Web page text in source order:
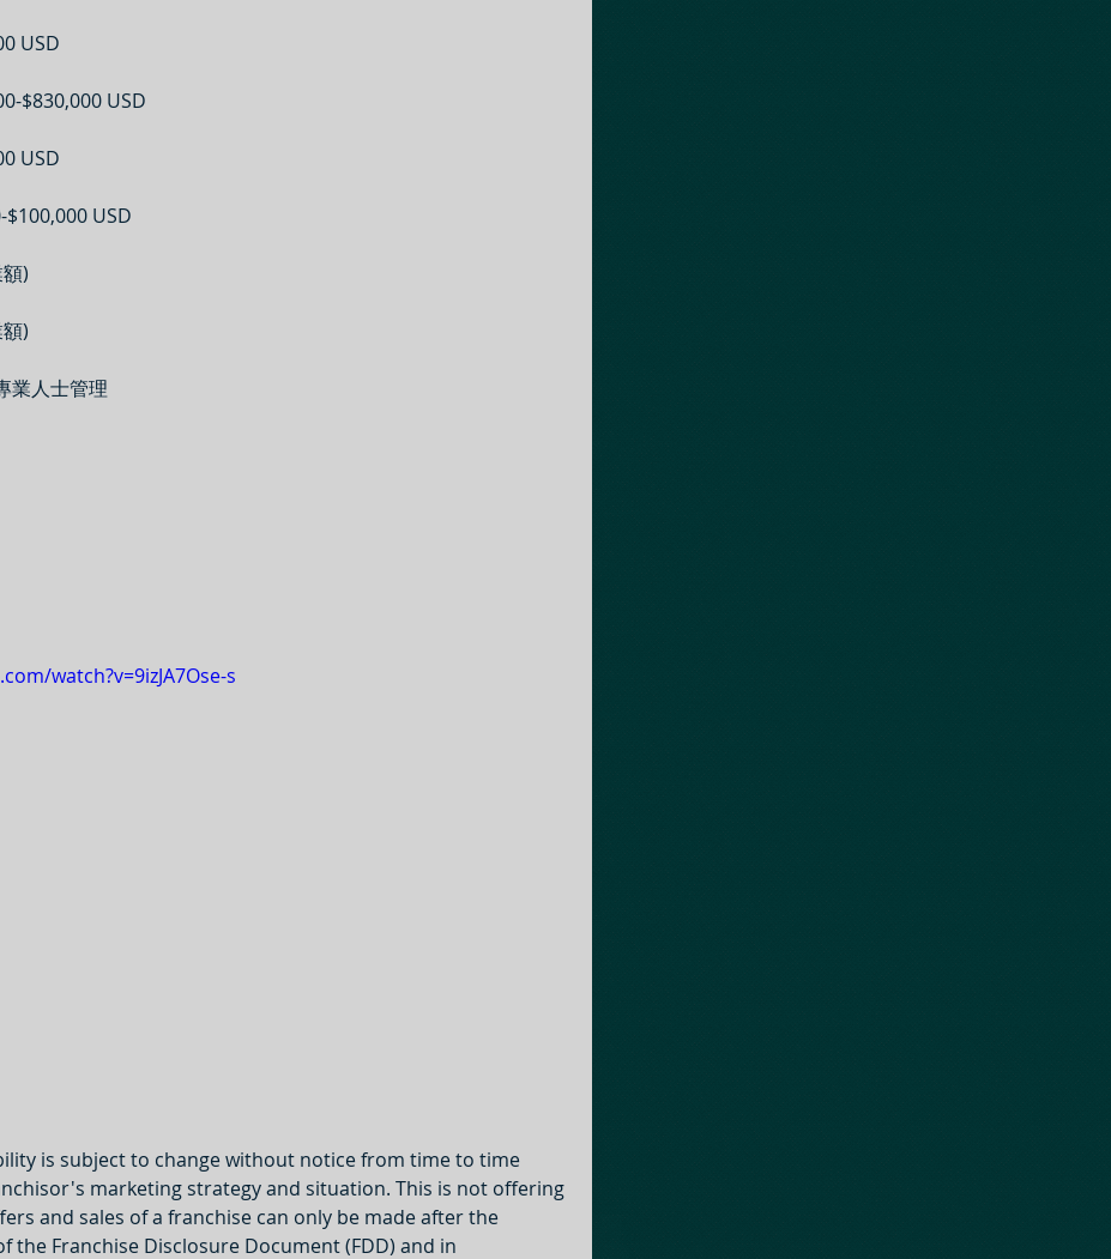
USD
$830,000 USD
USD
USD
)
)
業人士管理
watch?v=9izJA7Ose-s
is subject to change without notice from time to time
marketing strategy and situation. This is not offering
and sales of a franchise can only be made after the
the Franchise Disclosure Document (FDD) and in